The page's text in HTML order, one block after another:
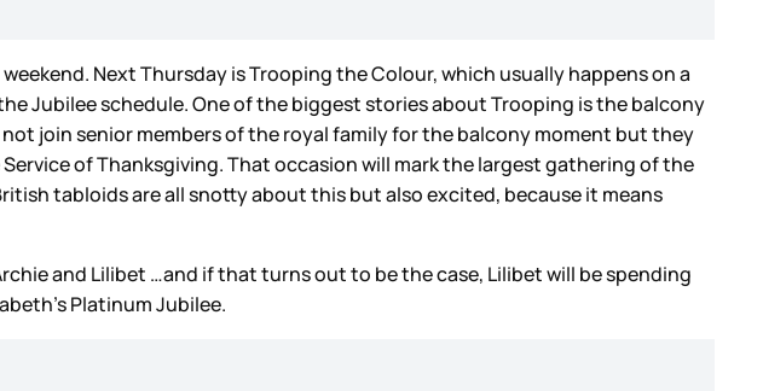
Next Thursday is Trooping the Colour, which usually happens on a
Jubilee schedule. One of the biggest stories about Trooping is the balcony
not join senior members of the royal family for the balcony moment but they
of Thanksgiving. That occasion will mark the largest gathering of the
tabloids are all snotty about this but also excited, because it means
and Lilibet …and if that turns out to be the case, Lilibet will be spending
Platinum Jubilee.